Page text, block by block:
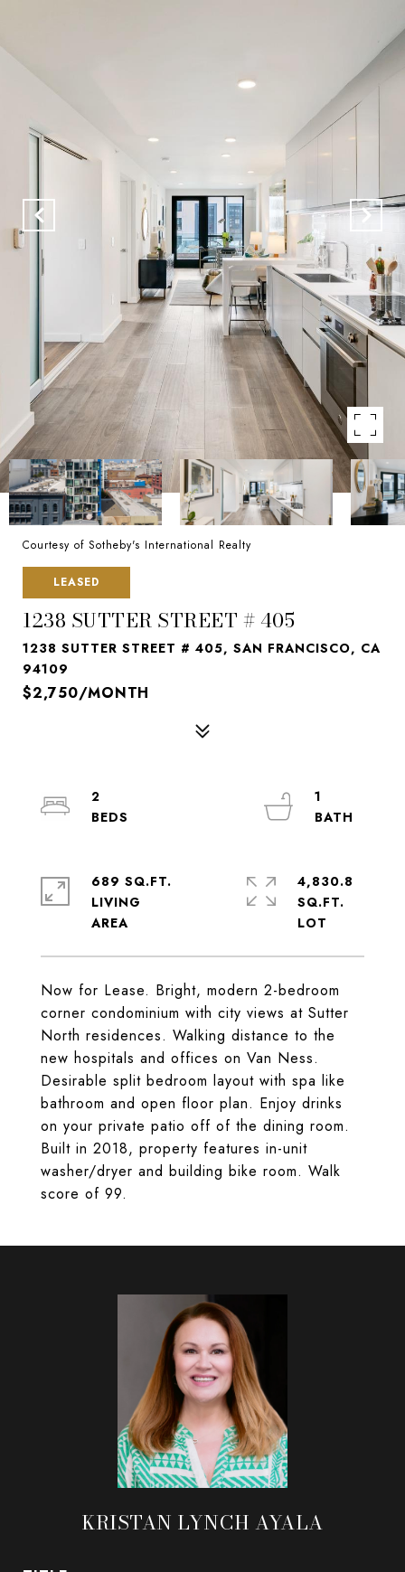
Courtesy of Sotheby's International Realty
LEASED
1238 SUTTER STREET # 405
1238 SUTTER STREET # 405, SAN FRANCISCO, CA
94109
$2,750/MONTH
Now for Lease. Bright, modern 2-bedroom
corner condominium with city views at Sutter
North residences. Walking distance to the
new hospitals and offices on Van Ness.
Desirable split bedroom layout with spa like
bathroom and open floor plan. Enjoy drinks
on your private patio off of the dining room.
Built in 2018, property features in-unit
washer/dryer and building bike room. Walk
score of 99.
2
1
689 SQ.FT.
LIVING
4,830.8
SQ.FT.
KRISTAN LYNCH AYALA